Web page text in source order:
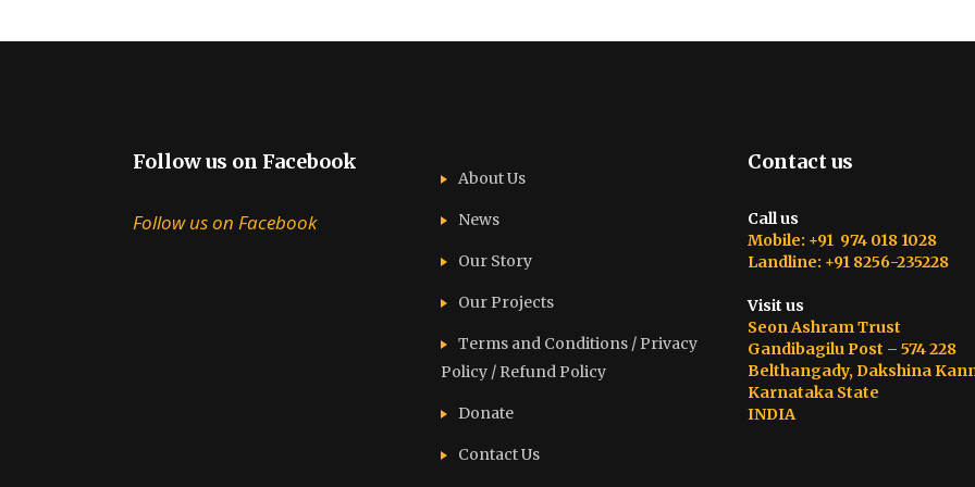
Follow us on Facebook
Follow us on Facebook
About Us
News
Our Story
Our Projects
Terms and Conditions / Privacy
Policy / Refund Policy
Donate
Contact Us
Contact us
Call us
Mobile: +91 974 018 1028
Landline: +91 8256-235228
Visit us
Seon Ashram Trust
Gandibagilu Post – 574 228
Belthangady, Dakshina
Karnataka State
INDIA